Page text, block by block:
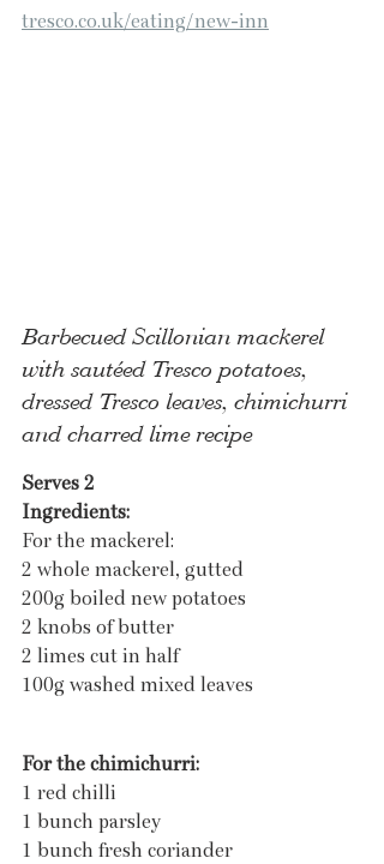
tresco.co.uk/eating/new-inn
Barbecued Scillonian mackerel
with sautéed Tresco potatoes,
dressed Tresco leaves, chimichurri
and charred lime recipe
Serves 2
Ingredients:
For the mackerel:
2 whole mackerel, gutted
200g boiled new potatoes
2 knobs of butter
2 limes cut in half
100g washed mixed leaves
For the chimichurri:
1 red chilli
1 bunch parsley
1 bunch fresh coriander